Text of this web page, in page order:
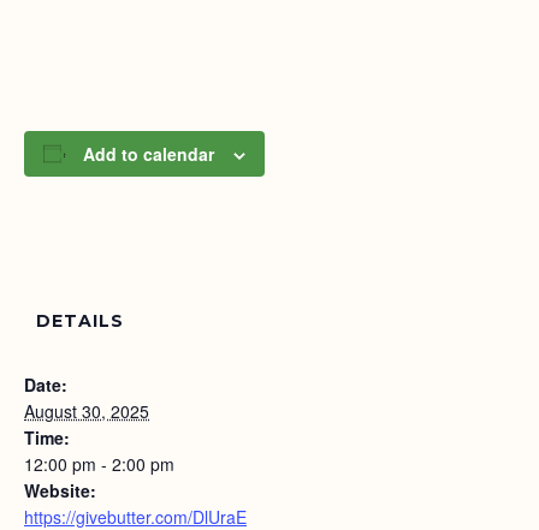
Add to calendar
DETAILS
Date:
August 30, 2025
Time:
12:00 pm - 2:00 pm
Website:
https://givebutter.com/DlUraE